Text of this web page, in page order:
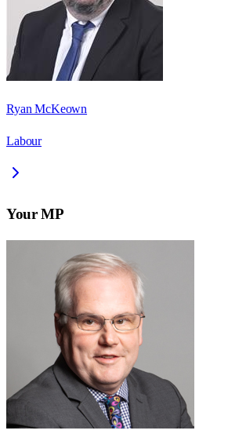
Ryan McKeown
Labour
Your MP